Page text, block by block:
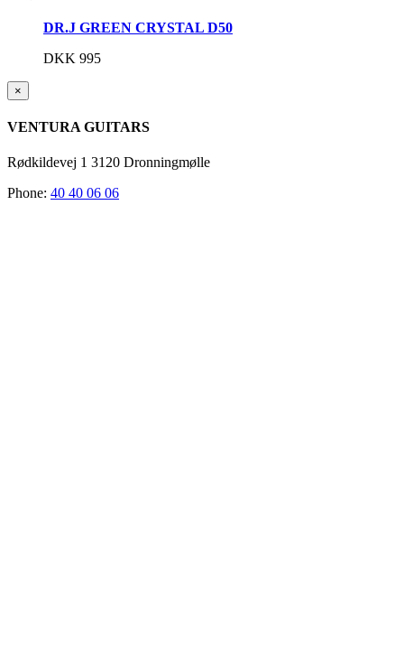
DR.J GREEN CRYSTAL D50
DKK 995
Close
product
view
×
VENTURA GUITARS
Rødkildevej 1 3120 Dronningmølle
Phone: 40 40 06 06